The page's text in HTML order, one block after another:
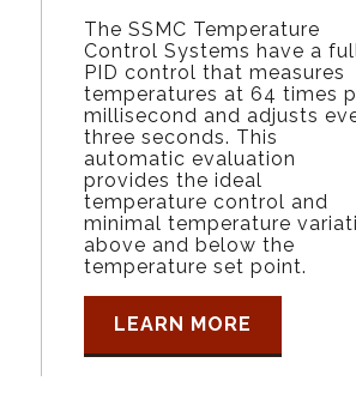
The SSMC Temperature
Control Systems have a
PID control that measures
temperatures at 64 times
millisecond and adjusts
three seconds. This
automatic evaluation
provides the ideal
temperature control and
minimal temperature
above and below the
temperature set point.
LEARN MORE